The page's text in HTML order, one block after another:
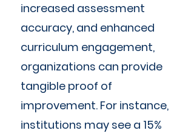
increased assessment
accuracy, and enhanced
curriculum engagement,
organizations can provide
tangible proof of
improvement. For instance,
institutions may see a 15%